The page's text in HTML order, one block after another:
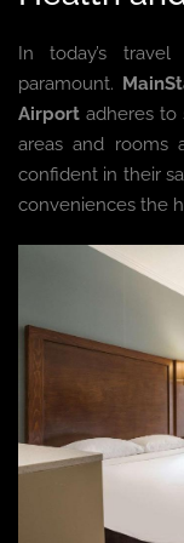
In today’s
paramount.
Airport adheres to
areas and rooms
confident in their
conveniences the